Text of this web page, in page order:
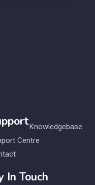
Knowledgebase
Centre
In Touch